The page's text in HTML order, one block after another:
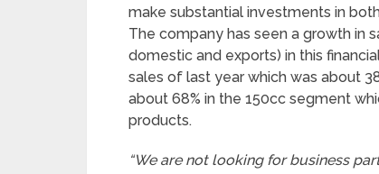
make substantial investments in
The company has seen a growth in
domestic and exports) in this
sales of last year which was about
about 68% in the 150cc segment
products.
“We are not looking for business